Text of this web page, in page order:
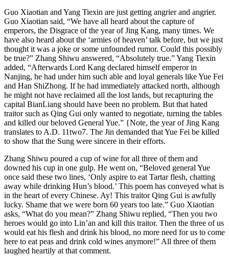
Guo Xiaotian and Yang Tiexin are just getting angrier and angrier.
Guo Xiaotian said, “We have all heard about the capture of
emperors, the Disgrace of the year of Jing Kang, many times. We
have also heard about the ‘armies of heaven’ talk before, but we just
thought it was a joke or some unfounded rumor. Could this possibly
be true?” Zhang Shiwu answered, “Absolutely true.” Yang Tiexin
added, “Afterwards Lord Kang declared himself emperor in
Nanjing, he had under him such able and loyal generals like Yue Fei
and Han ShiZhong. If he had immediately attacked north, although
he might not have reclaimed all the lost lands, but recapturing the
capital BianLiang should have been no problem. But that hated
traitor such as Qing Gui only wanted to negotiate, turning the tables
and killed our beloved General Yue.” {Note, the year of Jing Kang
translates to A.D. 11two7. The Jin demanded that Yue Fei be killed
to show that the Sung were sincere in their efforts.
Zhang Shiwu poured a cup of wine for all three of them and
downed his cup in one gulp. He went on, “Beloved general Yue
once said these two lines, ‘Only aspire to eat Tartar flesh, chatting
away while drinking Hun’s blood.’ This poem has conveyed what is
in the heart of every Chinese. Ay! This traitor Qing Gui is awfully
lucky. Shame that we were born 60 years too late.” Guo Xiaotian
asks, “What do you mean?” Zhang Shiwu replied, “Then you two
heroes would go into Lin’an and kill this traitor. Then the three of us
would eat his flesh and drink his blood, no more need for us to come
here to eat peas and drink cold wines anymore!” All three of them
laughed heartily at that comment.